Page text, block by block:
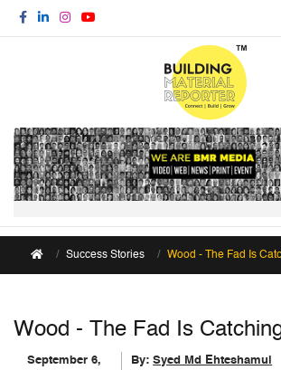
Success Stories Wood - The Fad Is
Wood - The Fad Is
September 6,
By:Syed Md Ehteshamul